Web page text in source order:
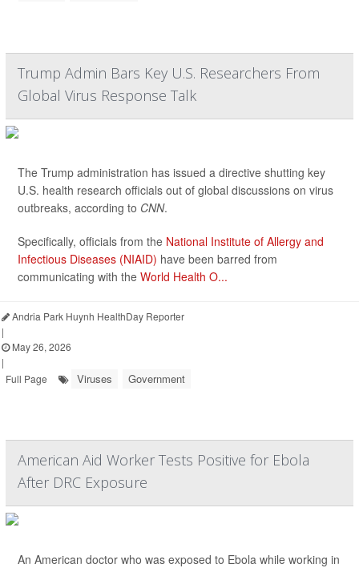
Trump Admin Bars Key U.S. Researchers From
Global Virus Response Talk
The Trump administration has issued a directive shutting key
U.S. health research officials out of global discussions on virus
outbreaks, according to CNN.
Specifically, officials from the National Institute of Allergy and
Infectious Diseases (NIAID) have been barred from
communicating with the World Health O...
Andria Park Huynh HealthDay Reporter
|
May 26, 2026
|
Full Page
Viruses Government
American Aid Worker Tests Positive for Ebola
After DRC Exposure
An American doctor who was exposed to Ebola while working in